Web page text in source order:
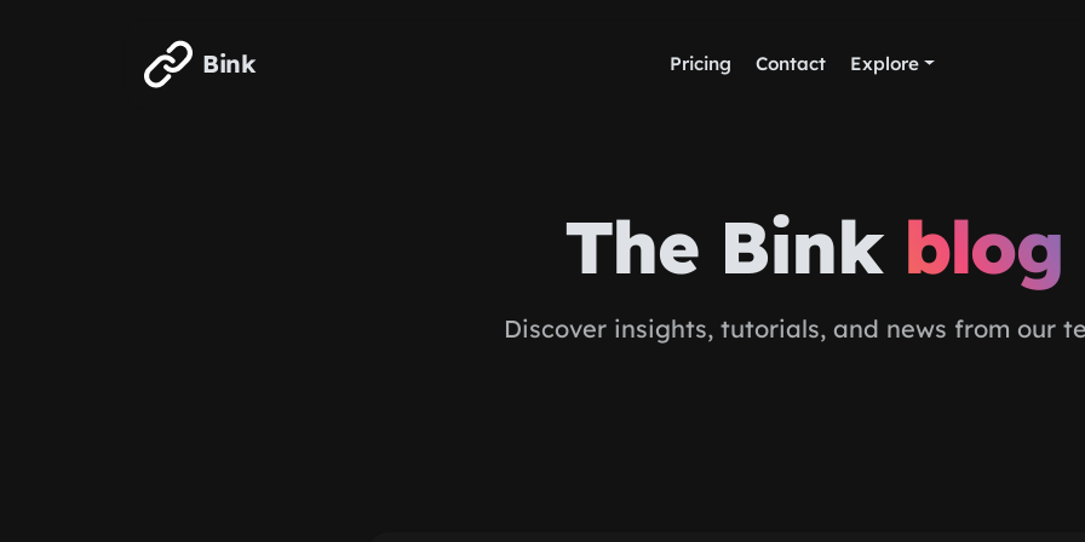
Bink Pricing Contact Explore
The Bink blog
Discover insights, tutorials, and news from our